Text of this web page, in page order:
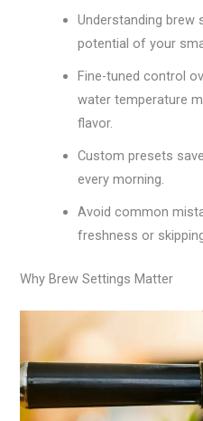
Understanding brew
potential of your
Fine-tuned control
water temperature
flavor.
Custom presets
every morning.
Avoid common
freshness or
Why Brew Settings Matter